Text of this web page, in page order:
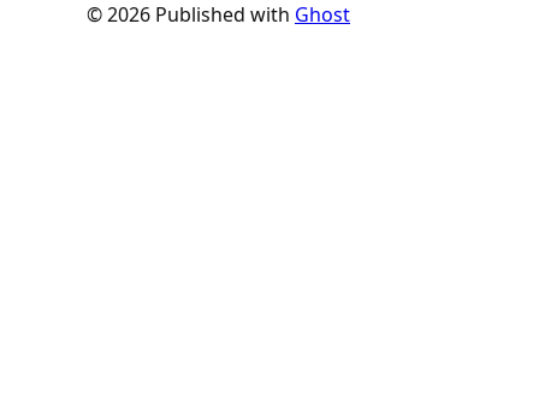
© 2026 Published with Ghost